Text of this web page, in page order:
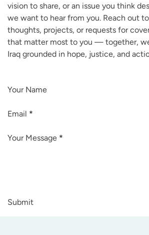
vision to share, or an issue you think
we want to hear from you. Reach out
thoughts, projects, or requests for
that matter most to you — together,
Iraq grounded in hope, justice, and
Your Name
Email *
Your Message *
Submit